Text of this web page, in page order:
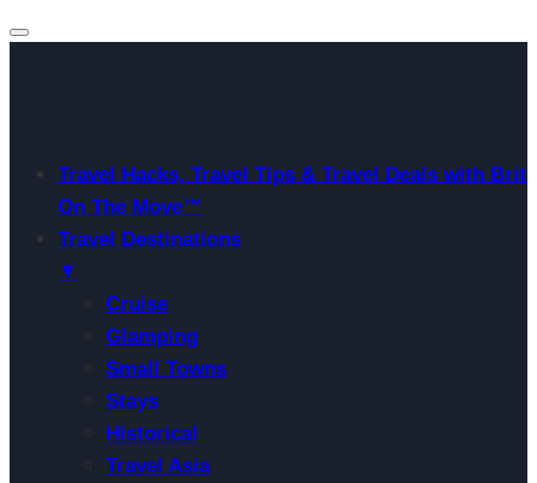
Travel Hacks, Travel Tips & Travel Deals with Brit
On The Move™
Travel Destinations
▼
Cruise
Glamping
Small Towns
Stays
Historical
Travel Asia